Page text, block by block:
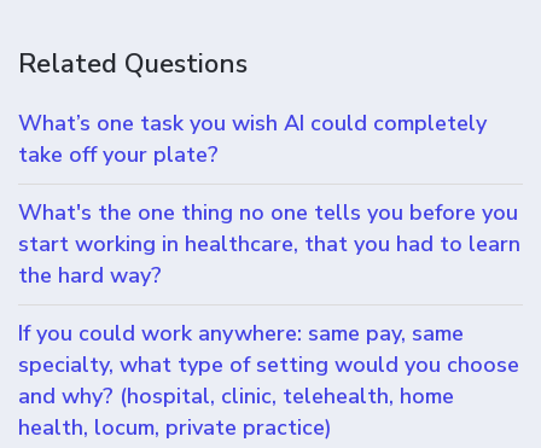
Related Questions
What’s one task you wish AI could completely
take off your plate?
What's the one thing no one tells you before you
start working in healthcare, that you had to learn
the hard way?
If you could work anywhere: same pay, same
specialty, what type of setting would you choose
and why? (hospital, clinic, telehealth, home
health, locum, private practice)